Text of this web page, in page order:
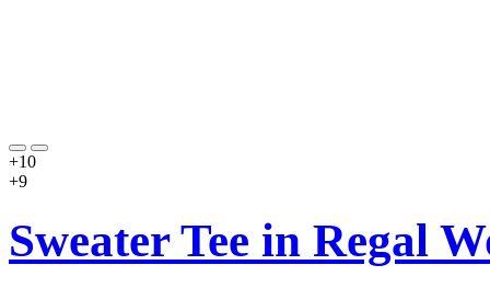
+10
+9
Sweater Tee in Regal